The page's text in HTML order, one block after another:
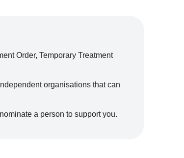
Order, Temporary Treatment
organisations that can
a person to support you.